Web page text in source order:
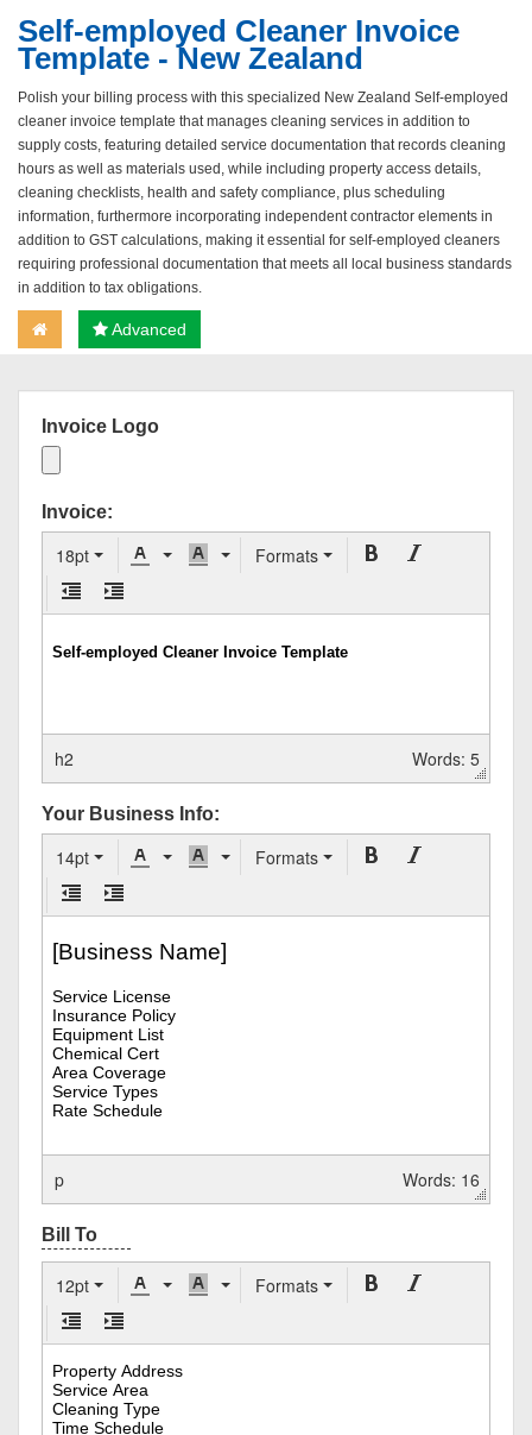
Self-employed Cleaner Invoice
Template - New Zealand
Polish your billing process with this specialized New Zealand Self-employed
cleaner invoice template that manages cleaning services in addition to
supply costs, featuring detailed service documentation that records cleaning
hours as well as materials used, while including property access details,
cleaning checklists, health and safety compliance, plus scheduling
information, furthermore incorporating independent contractor elements in
addition to GST calculations, making it essential for self-employed cleaners
requiring professional documentation that meets all local business standards
in addition to tax obligations.
Advanced
Invoice Logo
Invoice:
18pt Formats
h2 Words: 5
Your Business Info:
14pt Formats
p Words: 16
12pt Formats